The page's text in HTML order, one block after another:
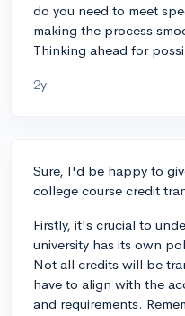
do you need to meet
making the process
Thinking ahead for
2y
Sure, I'd be happy to
college course credit
Firstly, it's crucial to
university has its own
Not all credits will be
have to align with the
and requirements.